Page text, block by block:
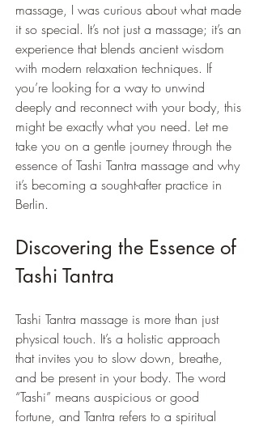
massage, I was curious about what made
it so special. It’s not just a massage; it’s an
experience that blends ancient wisdom
with modern relaxation techniques. If
you’re looking for a way to unwind
deeply and reconnect with your body, this
might be exactly what you need. Let me
take you on a gentle journey through the
essence of Tashi Tantra massage and why
it’s becoming a sought-after practice in
Berlin.
Discovering the Essence of
Tashi Tantra
Tashi Tantra massage is more than just
physical touch. It’s a holistic approach
that invites you to slow down, breathe,
and be present in your body. The word
“Tashi” means auspicious or good
fortune, and Tantra refers to a spiritual